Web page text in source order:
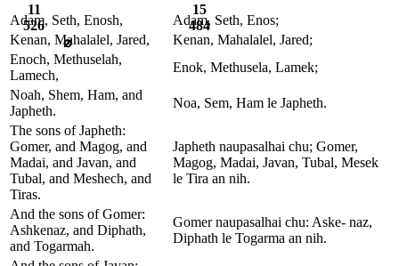
11
526
⌀
15
484
Adam, Seth, Enosh,
Adam, Seth, Enos;
Kenan, Mahalalel, Jared,
Kenan, Mahalalel, Jared;
Enoch, Methuselah,
Lamech,
Enok, Methusela, Lamek;
Noah, Shem, Ham, and
Japheth.
Noa, Sem, Ham le Japheth.
The sons of Japheth:
Gomer, and Magog, and
Madai, and Javan, and
Tubal, and Meshech, and
Tiras.
Japheth naupasalhai chu; Gomer,
Magog, Madai, Javan, Tubal, Mesek
le Tira an nih.
And the sons of Gomer:
Ashkenaz, and Diphath,
and Togarmah.
Gomer naupasalhai chu: Aske- naz,
Diphath le Togarma an nih.